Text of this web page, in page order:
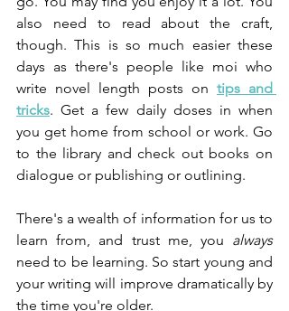
also need to read about the craft,
though. This is so much easier these
days as there's people like moi who
write novel length posts on tips and
tricks. Get a few daily doses in when
you get home from school or work. Go
to the library and check out books on
dialogue or publishing or outlining.
There's a wealth of information for us to
learn from, and trust me, you always
need to be learning. So start young and
your writing will improve dramatically by
the time you're older.